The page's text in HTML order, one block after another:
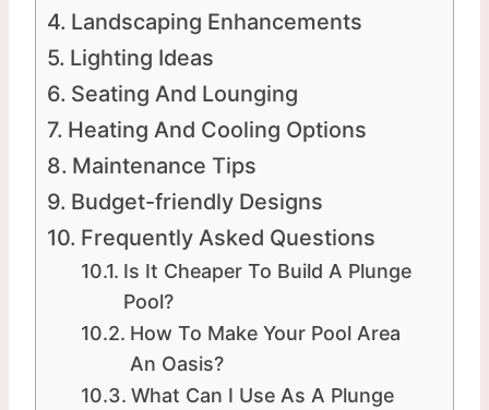
Landscaping Enhancements
Lighting Ideas
Seating And Lounging
Heating And Cooling Options
Maintenance Tips
Budget-friendly Designs
Frequently Asked Questions
Is It Cheaper To Build A Plunge
Pool?
How To Make Your Pool Area
An Oasis?
What Can I Use As A Plunge